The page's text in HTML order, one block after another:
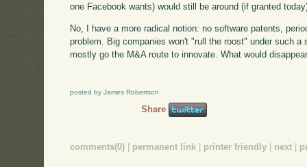
one Facebook wants) would still be around (if granted
No, I have a more radical notion: no software patents,
problem. Big companies won't "rull the roost" under such
mostly go the M&A route to innovate. What would
posted by James Robertson
Share
comments(0) | permanent link | printer friendly | next |